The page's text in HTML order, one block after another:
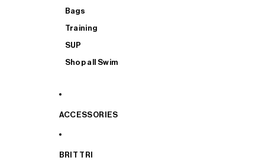
Bags
Training
SUP
Shop all Swim
ACCESSORIES
BRIT TRI